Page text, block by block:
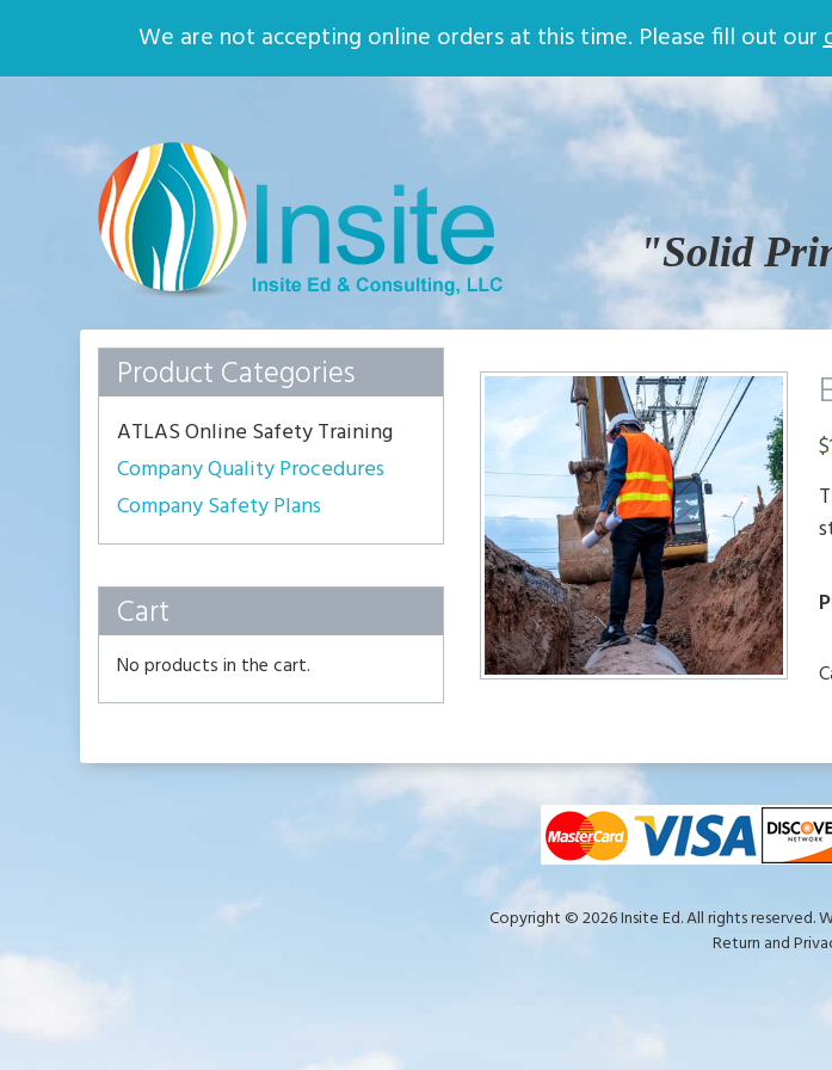
Home About Store
Insite
Ed
Solid
Principles,
Practices
"Solid
$
Product Categories
ATLAS Online Safety Training
Company Quality Procedures
Company Safety Plans
Cart
No products in the cart.
Copyright © 2026 Insite Ed. All rights reserved.
Return and
We are not accepting online orders at this time. Please fill out our